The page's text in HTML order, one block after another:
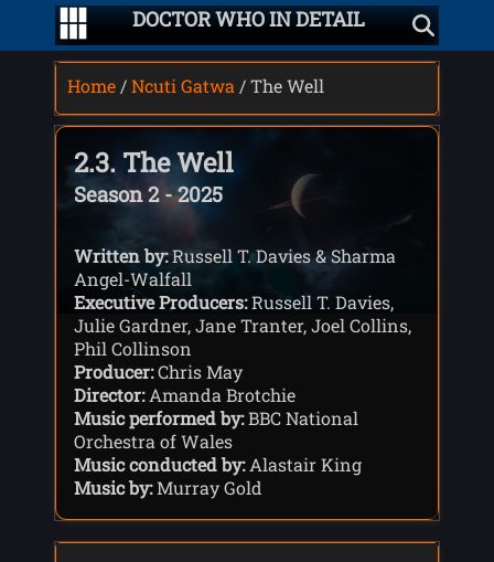
DOCTOR WHO IN DETAIL
Home /Ncuti Gatwa / The Well
2.3. The Well
Season 2 - 2025
Written by:Russell T. Davies & Sharma
Angel-Walfall
Executive Producers:Russell T. Davies,
Julie Gardner, Jane Tranter, Joel Collins,
Phil Collinson
Producer:Chris May
Director:Amanda Brotchie
Music performed by:BBC National
Orchestra of Wales
Music conducted by:Alastair King
Music by:Murray Gold